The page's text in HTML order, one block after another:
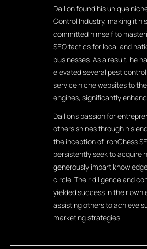
Dallion found his unique
Control Industry, making it
committed himself to
SEO tactics for local and
businesses. As a result, he
elevated several pest
service niche websites to
engines, significantly
Dallion's passion for
others shines through his
the inception of IronChess
persistently seek to acquire
generously impart
circle. Their diligence and
yielded success in their own
assisting others to achieve
marketing strategies.